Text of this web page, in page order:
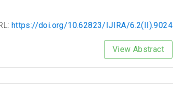
https://doi.org/10.62823/IJIRA/6.2(II).9024
View Abstract